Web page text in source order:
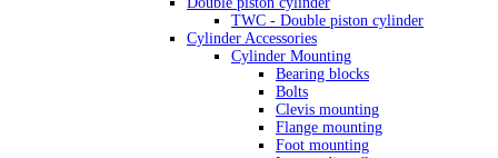
TWC - Double piston cylinder
Cylinder Accessories
Cylinder Mounting
Bearing blocks
Bolts
Clevis mounting
Flange mounting
Foot mounting